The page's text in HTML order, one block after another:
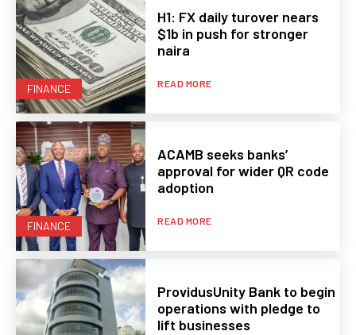
FINANCE
H1: FX daily turover nears
$1b in push for stronger
naira
READ MORE
FINANCE
ACAMB seeks banks’
approval for wider QR code
adoption
READ MORE
ProvidusUnity Bank to begin
operations with pledge to
lift businesses